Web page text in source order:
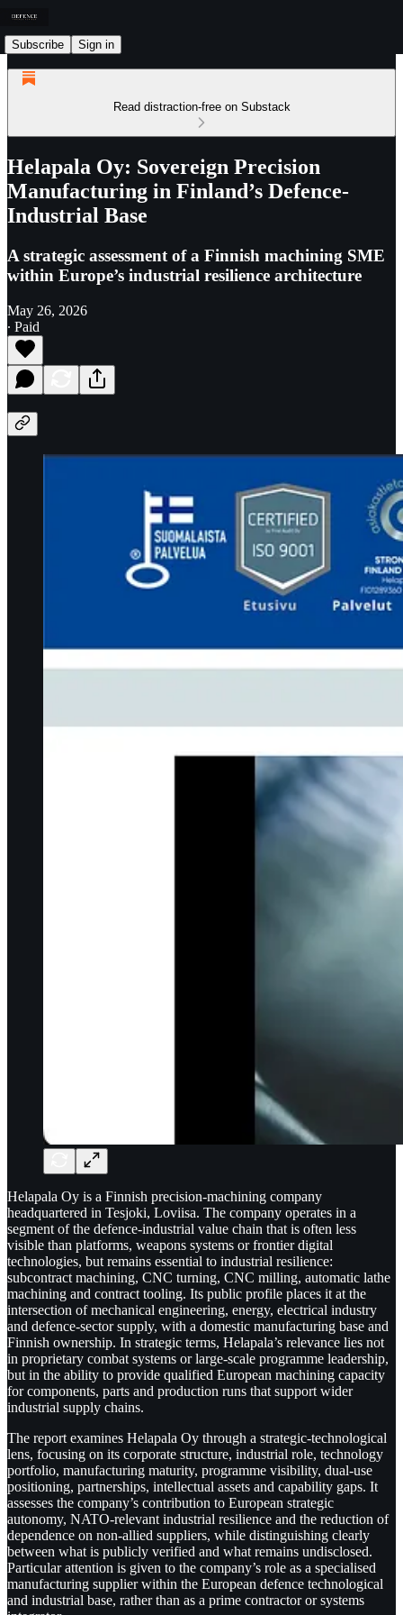
Subscribe Sign in
Read distraction-free on Substack
Helapala Oy: Sovereign Precision
Manufacturing in Finland’s Defence-
Industrial Base
A strategic assessment of a Finnish machining SME
within Europe’s industrial resilience architecture
May 26, 2026
∙ Paid
Helapala Oy is a Finnish precision-machining company
headquartered in Tesjoki, Loviisa. The company operates in a
segment of the defence-industrial value chain that is often less
visible than platforms, weapons systems or frontier digital
technologies, but remains essential to industrial resilience:
subcontract machining, CNC turning, CNC milling, automatic lathe
machining and contract tooling. Its public profile places it at the
intersection of mechanical engineering, energy, electrical industry
and defence-sector supply, with a domestic manufacturing base and
Finnish ownership. In strategic terms, Helapala’s relevance lies not
in proprietary combat systems or large-scale programme leadership,
but in the ability to provide qualified European machining capacity
for components, parts and production runs that support wider
industrial supply chains.
The report examines Helapala Oy through a strategic-technological
lens, focusing on its corporate structure, industrial role, technology
portfolio, manufacturing maturity, programme visibility, dual-use
positioning, partnerships, intellectual assets and capability gaps. It
assesses the company’s contribution to European strategic
autonomy, NATO-relevant industrial resilience and the reduction of
dependence on non-allied suppliers, while distinguishing clearly
between what is publicly verified and what remains undisclosed.
Particular attention is given to the company’s role as a specialised
manufacturing supplier within the European defence technological
and industrial base, rather than as a prime contractor or systems